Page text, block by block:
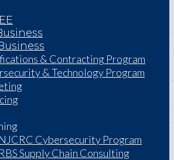
& Contracting Program
& Technology Program
NJCRC Cybersecurity Program
RBS Supply Chain Consulting